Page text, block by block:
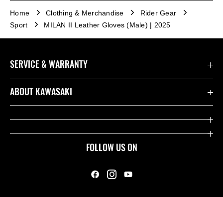
Home Clothing & Merchandise
Rider Gear
Sport
MILAN II Leather Gloves (Male) | 2025
FOLLOW US ON
SERVICE & WARRANTY
Contact us
Useful Links
ABOUT KAWASAKI
Company